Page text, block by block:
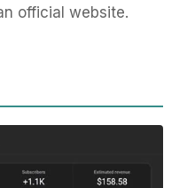
official website.